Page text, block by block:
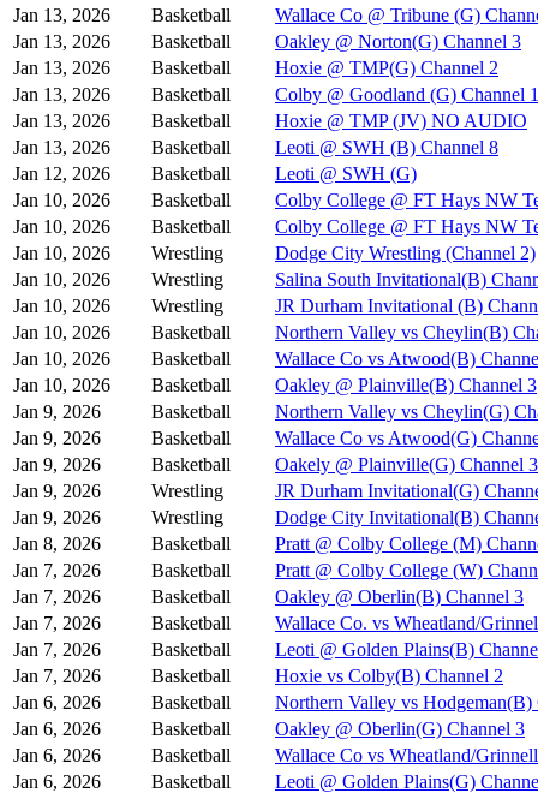
Jan 13, 2026
Basketball
Wallace Co @ Tribune (G)
Jan 13, 2026
Basketball
Oakley @ Norton(G) Channel 3
Jan 13, 2026
Basketball
Hoxie @ TMP(G) Channel 2
Jan 13, 2026
Basketball
Colby @ Goodland (G) Channel 1
Jan 13, 2026
Basketball
Hoxie @ TMP (JV) NO AUDIO
Jan 13, 2026
Basketball
Leoti @ SWH (B) Channel 8
Jan 12, 2026
Basketball
Leoti @ SWH (G)
Jan 10, 2026
Basketball
Colby College @ FT Hays NW
Jan 10, 2026
Basketball
Colby College @ FT Hays NW
Jan 10, 2026
Wrestling
Dodge City Wrestling (Channel 2)
Jan 10, 2026
Wrestling
Salina South Invitational(B)
Jan 10, 2026
Wrestling
JR Durham Invitational (B)
Jan 10, 2026
Basketball
Northern Valley vs Cheylin(B)
Jan 10, 2026
Basketball
Wallace Co vs Atwood(B)
Jan 10, 2026
Basketball
Oakley @ Plainville(B) Channel 3
Jan 9, 2026
Basketball
Northern Valley vs Cheylin(G)
Jan 9, 2026
Basketball
Wallace Co vs Atwood(G)
Jan 9, 2026
Basketball
Oakely @ Plainville(G) Channel 3
Jan 9, 2026
Wrestling
JR Durham Invitational(G)
Jan 9, 2026
Wrestling
Dodge City Invitational(B)
Jan 8, 2026
Basketball
Pratt @ Colby College (M)
Jan 7, 2026
Basketball
Pratt @ Colby College (W)
Jan 7, 2026
Basketball
Oakley @ Oberlin(B) Channel 3
Jan 7, 2026
Basketball
Wallace Co. vs Wheatland/
Jan 7, 2026
Basketball
Leoti @ Golden Plains(B)
Jan 7, 2026
Basketball
Hoxie vs Colby(B) Channel 2
Jan 6, 2026
Basketball
Northern Valley vs Hodgeman(B)
Jan 6, 2026
Basketball
Oakley @ Oberlin(G) Channel 3
Jan 6, 2026
Basketball
Wallace Co vs Wheatland/
Jan 6, 2026
Basketball
Leoti @ Golden Plains(G)